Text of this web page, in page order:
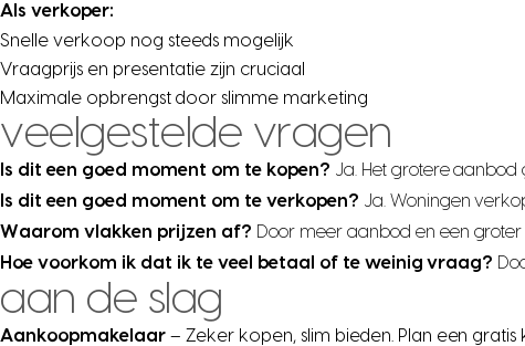
Als verkoper:
Snelle verkoop nog steeds mogelijk
Vraagprijs en presentatie zijn cruciaal
Maximale opbrengst door slimme marketing
veelgestelde vragen
Is dit een goed moment om te kopen? Ja. Het grotere
Is dit een goed moment om te verkopen? Ja. Woningen
Waarom vlakken prijzen af? Door meer aanbod en een
Hoe voorkom ik dat ik te veel betaal of te weinig vraag?
aan de slag
Aankoopmakelaar– Zeker kopen, slim bieden. Plan een gratis